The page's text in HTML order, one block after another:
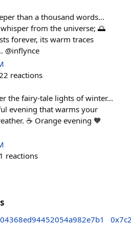
than a thousand words…
from the universe; 🌅
forever, its warm traces
@inflynce
reactions
the fairy-tale lights of winter...
evening that warms your
☕️ Orange evening 🧡
reactions